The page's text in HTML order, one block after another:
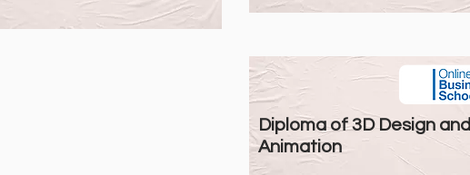
Diploma of 3D Design and
Animation